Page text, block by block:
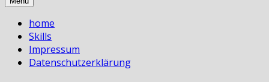
home
Skills
Impressum
Datenschutz­erklärung